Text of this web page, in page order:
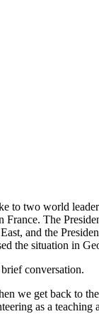
to two world
The
and the
the situation in
conversation.
we get back to
as a teaching